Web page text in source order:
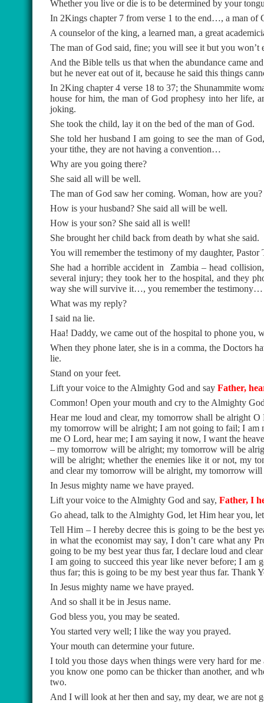
Whether you live or die is to be determined by your
In 2Kings chapter 7 from verse 1 to the end…, a man of
A counselor of the king, a learned man, a great
The man of God said, fine; you will see it but you won’t
And the Bible tells us that when the abundance came
but he never eat out of it, because he said this things
In 2King chapter 4 verse 18 to 37; the Shunammite
house for him, the man of God prophesy into her life,
joking.
She took the child, lay it on the bed of the man of God.
She told her husband I am going to see the man of
your tithe, they are not having a convention…
Why are you going there?
She said all will be well.
The man of God saw her coming. Woman, how are
How is your husband? She said all will be well.
How is your son? She said all is well!
She brought her child back from death by what she said.
You will remember the testimony of my daughter, Pastor
She had a horrible accident in
Zambia – head
several injury; they took her to the hospital, and they
way she will survive it…, you remember the testimony…
What was my reply?
I said na lie.
Haa! Daddy, we came out of the hospital to phone you,
When they phone later, she is in a comma, the Doctors
lie.
Stand on your feet.
Lift your voice to the Almighty God and say Father,
Common! Open your mouth and cry to the Almighty
Hear me loud and clear, my tomorrow shall be alright
my tomorrow will be alright; I am not going to fail; I am
me O Lord, hear me; I am saying it now, I want the
– my tomorrow will be alright; my tomorrow will be
will be alright; whether the enemies like it or not, my
and clear my tomorrow will be alright, my tomorrow will
In Jesus mighty name we have prayed.
Lift your voice to the Almighty God and say, Father, I
Go ahead, talk to the Almighty God, let Him hear you,
Tell Him – I hereby decree this is going to be the best
in what the economist may say, I don’t care what any
going to be my best year thus far, I declare loud and
I am going to succeed this year like never before; I am
thus far; this is going to be my best year thus far. Thank
In Jesus mighty name we have prayed.
And so shall it be in Jesus name.
God bless you, you may be seated.
You started very well; I like the way you prayed.
Your mouth can determine your future.
I told you those days when things were very hard for
you know one pomo can be thicker than another, and
two.
And I will look at her then and say, my dear, we are